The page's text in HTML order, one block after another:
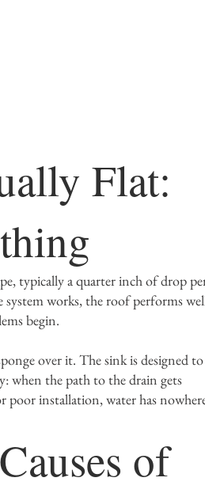
Flat:
typically a quarter inch of drop
works, the roof performs
begin.
over it. The sink is designed to
when the path to the drain gets
poor installation, water has
of